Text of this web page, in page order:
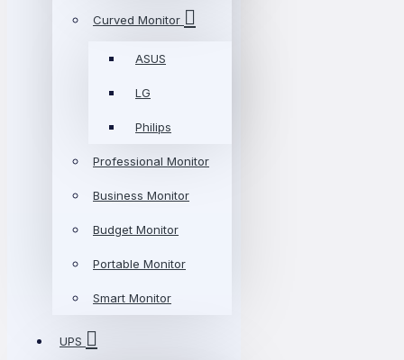
Curved Monitor
ASUS
LG
Philips
Professional Monitor
Business Monitor
Budget Monitor
Portable Monitor
Smart Monitor
UPS